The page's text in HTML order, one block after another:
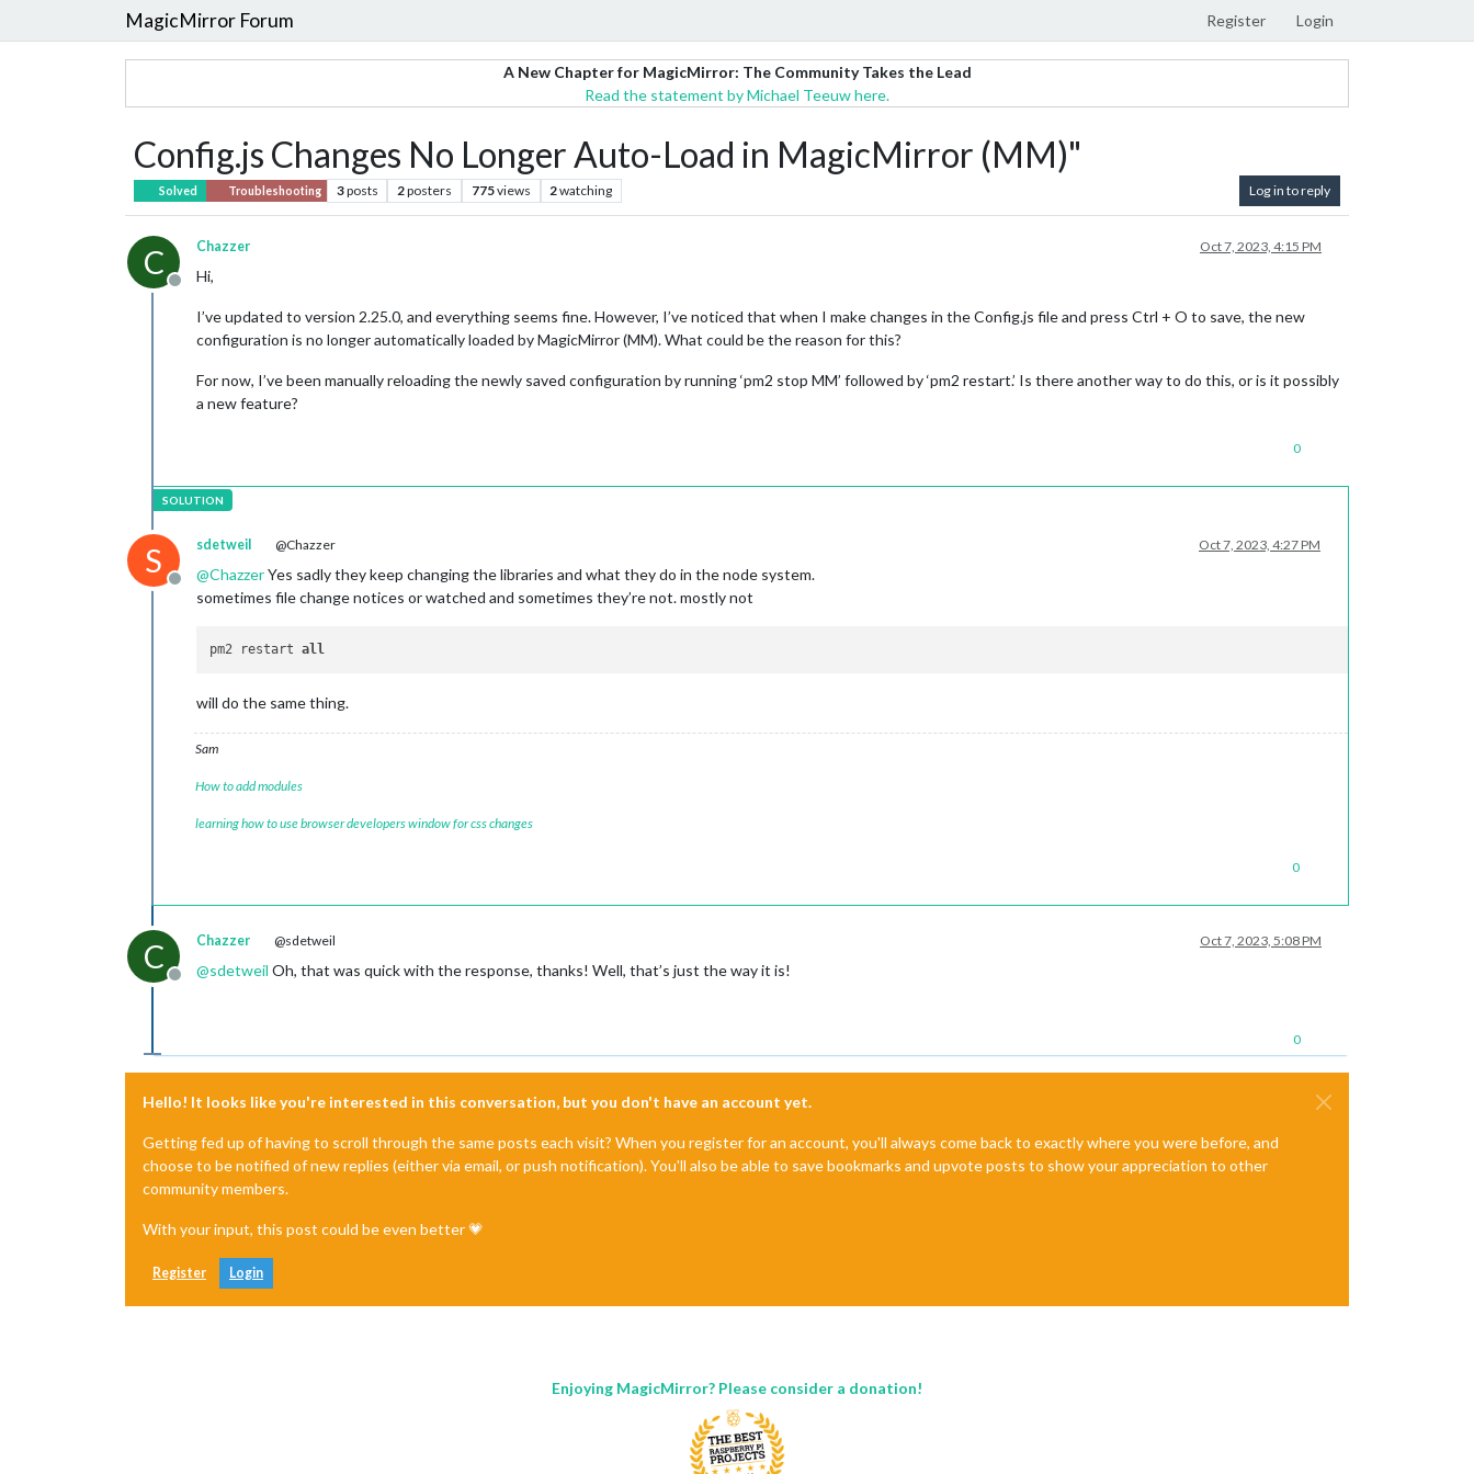
MagicMirror Forum Register Login
A New Chapter for MagicMirror: The Community Takes the Lead
Read the statement by Michael Teeuw here.
Config.js Changes No Longer Auto-Load in MagicMirror (MM)"
Solved Troubleshooting 3posts 2posters 775views 2watching Log in to reply
C
Offline
Chazzer Oct 7, 2023, 4:15 PM
Hi,
I’ve updated to version 2.25.0, and everything seems fine. However, I’ve noticed that when I make changes in the Config.js file and press Ctrl + O to save, the new
configuration is no longer automatically loaded by MagicMirror (MM). What could be the reason for this?
For now, I’ve been manually reloading the newly saved configuration by running ‘pm2 stop MM’ followed by ‘pm2 restart.’ Is there another way to do this, or is it possibly
a new feature?
0
S
Offline
sdetweil @Chazzer Oct 7, 2023, 4:27 PM
@ChazzerYes sadly they keep changing the libraries and what they do in the node system.
sometimes file change notices or watched and sometimes they’re not. mostly not
pm2 restart all
will do the same thing.
Sam
How to add modules
learning how to use browser developers window for css changes
0
C
Offline
Chazzer @sdetweil Oct 7, 2023, 5:08 PM
@sdetweil Oh, that was quick with the response, thanks! Well, that’s just the way it is!
0
Hello! It looks like you're interested in this conversation, but you don't have an account yet.
Getting fed up of having to scroll through the same posts each visit? When you register for an account, you'll always come back to exactly where you were before, and
choose to be notified of new replies (either via email, or push notification). You'll also be able to save bookmarks and upvote posts to show your appreciation to other
community members.
With your input, this post could be even better 💗
Register Login
Enjoying MagicMirror? Please consider a donation!